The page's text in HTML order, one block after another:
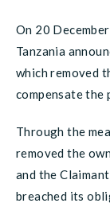
On 20
Tanzania
which removed
compensate the
Through the
removed the
and the
breached its